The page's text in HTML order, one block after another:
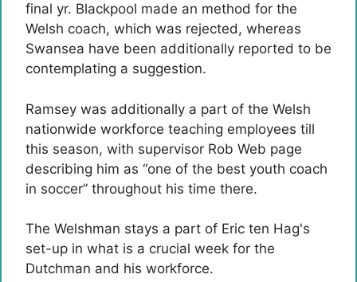
final yr. Blackpool made an method for the
Welsh coach, which was rejected, whereas
Swansea have been additionally reported to be
contemplating a suggestion.
Ramsey was additionally a part of the Welsh
nationwide workforce teaching employees till
this season, with supervisor Rob Web page
describing him as “one of the best youth coach
in soccer” throughout his time there.
The Welshman stays a part of Eric ten Hag's
set-up in what is a crucial week for the
Dutchman and his workforce.